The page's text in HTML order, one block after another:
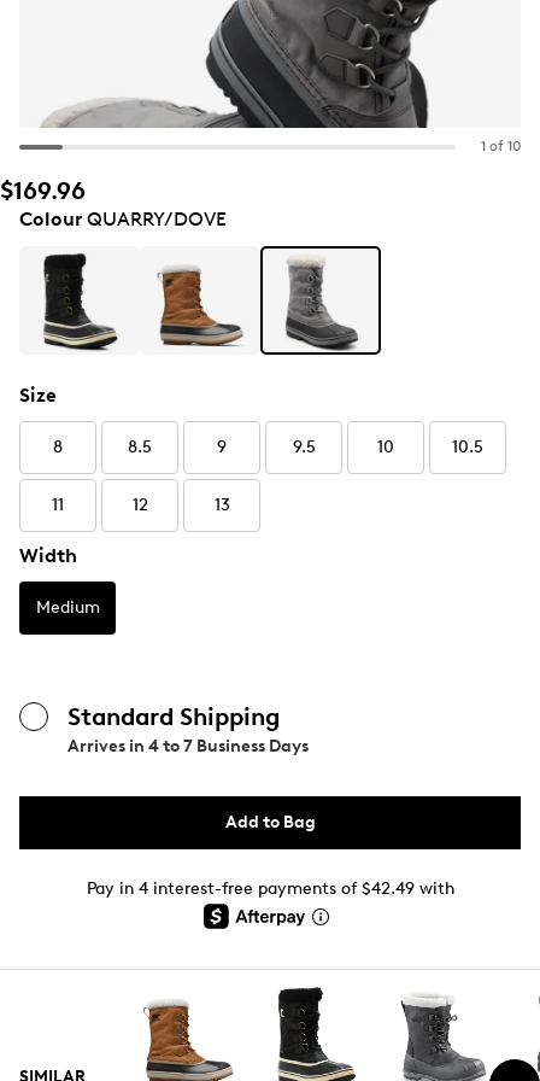
1 of 10
$169.96
ColourQUARRY/DOVE
Size
8 8.5 9 9.5 10 10.5
11 12 13
Width
Medium
Standard Shipping
Arrives in 4 to 7 Business Days
Add to Bag
Pay in 4 interest-free payments of $42.49 with
SIMILAR